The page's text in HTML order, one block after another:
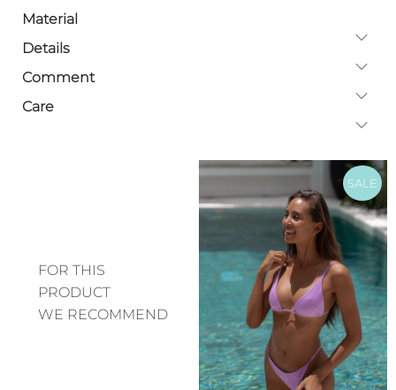
Material
Details
Comment
Care
FOR THIS
PRODUCT
WE RECOMMEND
SALE